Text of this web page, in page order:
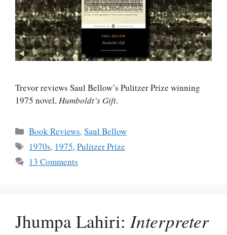
Trevor reviews Saul Bellow’s Pulitzer Prize winning
1975 novel,Humboldt’s Gift.
Categories
Book Reviews,Saul Bellow
Tags
1970s, 1975,Pulitzer Prize
13 Comments
Jhumpa Lahiri:Interpreter